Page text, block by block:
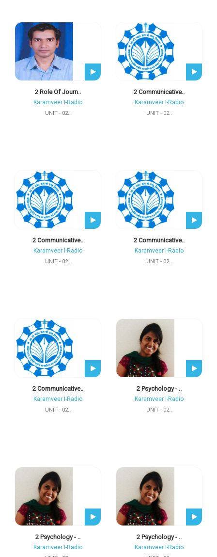
2 Role Of Journ..
Karamveer I-Radio
UNIT - 02..
2 Communicative..
Karamveer I-Radio
UNIT - 02..
2 Communicative..
Karamveer I-Radio
UNIT - 02..
2 Communicative..
Karamveer I-Radio
UNIT - 02..
2 Communicative..
Karamveer I-Radio
UNIT - 02..
2 Psychology - ..
Karamveer I-Radio
UNIT - 02..
2 Psychology - ..
Karamveer I-Radio
2 Psychology - ..
Karamveer I-Radio